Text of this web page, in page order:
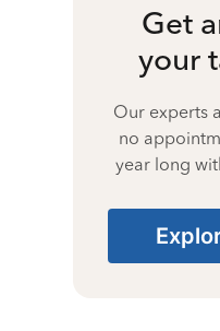
Get
your
Our experts
no
year long